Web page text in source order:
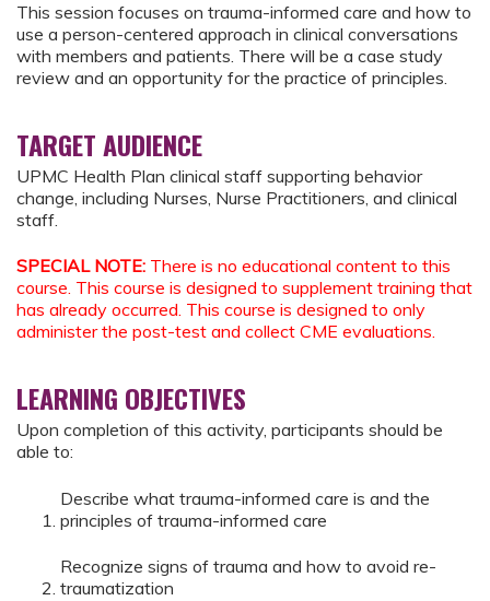
This session focuses on trauma-informed care and how to
use a person-centered approach in clinical conversations
with members and patients. There will be a case study
review and an opportunity for the practice of principles.
TARGET AUDIENCE
UPMC Health Plan clinical staff supporting behavior
change, including Nurses, Nurse Practitioners, and clinical
staff.
SPECIAL NOTE: There is no educational content to this
course. This course is designed to supplement training that
has already occurred. This course is designed to only
administer the post-test and collect CME evaluations.
LEARNING OBJECTIVES
Upon completion of this activity, participants should be
able to:
Describe what trauma-informed care is and the
principles of trauma-informed care
Recognize signs of trauma and how to avoid re-
traumatization